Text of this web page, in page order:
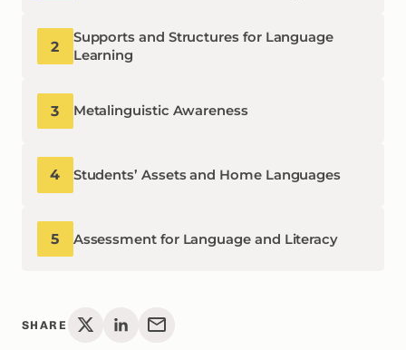
2
Supports and Structures for Language
Learning
3 Metalinguistic Awareness
4 Students’ Assets and Home Languages
5 Assessment for Language and Literacy
SHARE